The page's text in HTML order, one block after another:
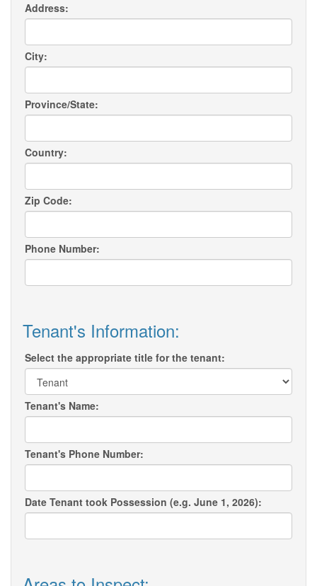
Address:
City:
Province/State:
Country:
Zip Code:
Phone Number:
Tenant's Information:
Select the appropriate title for the tenant:
Tenant's Name:
Tenant's Phone Number:
Date Tenant took Possession (e.g. June 1, 2026):